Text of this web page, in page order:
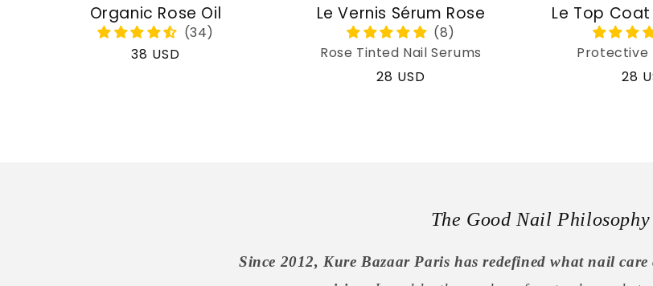
Organic Rose Oil
Regular
38 USD
Le Vernis Sérum Rose
Rose Tinted Nail Serums
Regular
28 USD
Le Top
Protective
28
The Good Nail Philosophy
Since 2012, Kure Bazaar Paris has redefined what nail